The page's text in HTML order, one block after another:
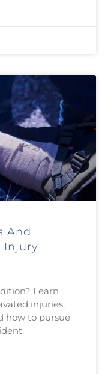
And
Injury
Learn
injuries,
how to pursue